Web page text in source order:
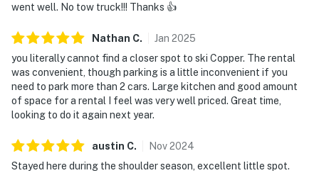
went well. No tow truck!!! Thanks 👍
Nathan C. Jan 2025
you literally cannot find a closer spot to ski Copper. The rental
was convenient, though parking is a little inconvenient if you
need to park more than 2 cars. Large kitchen and good amount
of space for a rental I feel was very well priced. Great time,
looking to do it again next year.
austin C. Nov2024
Stayed here during the shoulder season, excellent little spot.